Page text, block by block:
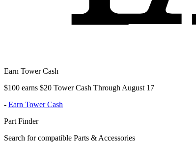
Earn Tower Cash
$100 earns $20 Tower Cash Through August 17
- Earn Tower Cash
Part Finder
Search for compatible Parts & Accessories